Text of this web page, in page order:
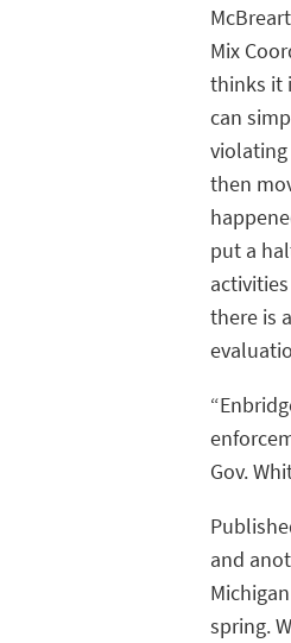
Mix
thinks it
can
violating
then
put a
there is
Gov.
and
spring.